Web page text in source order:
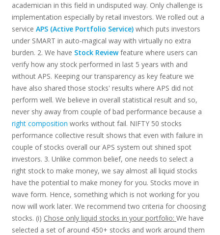
academician in this field in undisputed way. Only challenge is
implementation especially by retail investors. We rolled out a
service APS (Active Portfolio Service)which puts investors
under SMART in auto-magical way with virtually no extra
burden. 2. We have Stock Reviewfeature where users can
verify how any stock performed in last 5 years with and
without APS. Keeping our transparency as key feature we
have also shared those stocks' results where APS did not
perform well. We believe in overall statistical result and so,
never shy away from couple of bad performance because a
right composition works without fail. NIFTY 50 stocks
performance collective result shows that even with failure in
couple of stocks overall our APS system out shined spot
investors. 3. Unlike common belief, one needs to select a
right stock to make money, we say almost all liquid stocks
have the potential to make money for you. Stocks move in
wave form. Hence, something which is not working for you
now will work later. We recommend two criteria for choosing
stocks. (i) Chose only liquid stocks in your portfolio: We have
selected a set of around 450+ stocks and work around them